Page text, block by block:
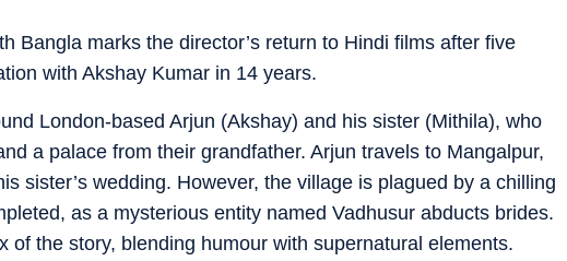
Bangla marks the director’s return to Hindi films after five
with Akshay Kumar in 14 years.
London-based Arjun (Akshay) and his sister (Mithila), who
a palace from their grandfather. Arjun travels to Mangalpur,
sister’s wedding. However, the village is plagued by a chilling
as a mysterious entity named Vadhusur abducts brides.
of the story, blending humour with supernatural elements.